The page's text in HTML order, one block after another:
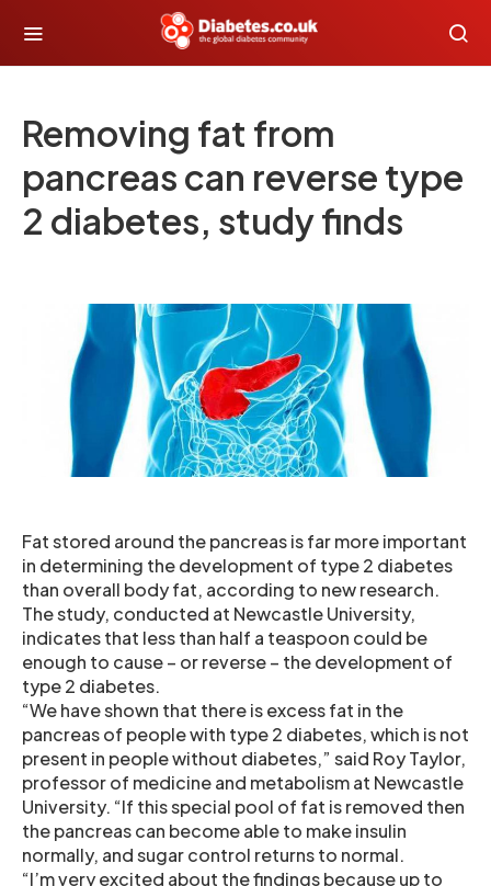
Removing fat from
pancreas can reverse type
2 diabetes, study finds
Fat stored around the pancreas is far more important
in determining the development of type 2 diabetes
than overall body fat, according to new research.
The study, conducted at Newcastle University,
indicates that less than half a teaspoon could be
enough to cause – or reverse – the development of
type 2 diabetes.
“We have shown that there is excess fat in the
pancreas of people with type 2 diabetes, which is not
present in people without diabetes,” said Roy Taylor,
professor of medicine and metabolism at Newcastle
University. “If this special pool of fat is removed then
the pancreas can become able to make insulin
normally, and sugar control returns to normal.
“I’m very excited about the findings because up to